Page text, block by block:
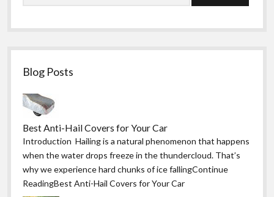
Blog Posts
Best Anti-Hail Covers for Your Car
Introduction Hailing is a natural phenomenon that happens
when the water drops freeze in the thundercloud. That’s
why we experience hard chunks of ice fallingContinue
ReadingBest Anti-Hail Covers for Your Car